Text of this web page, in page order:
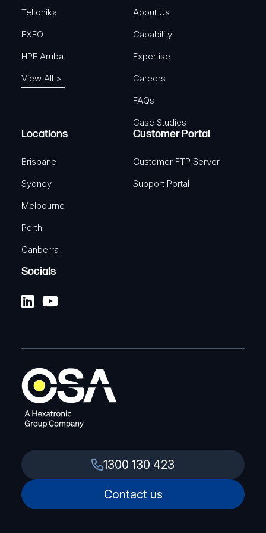
)
Teltonika
EXFO
HPE Aruba
View All >
About Us
Capability
Expertise
Careers
FAQs
Case Studies
Locations
Brisbane
Sydney
Melbourne
Perth
Canberra
Customer Portal
Customer FTP Server
Support Portal
Socials
1300 130 423
Contact us